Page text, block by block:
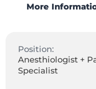
More
Position:
Anesthiologist +
Specialist